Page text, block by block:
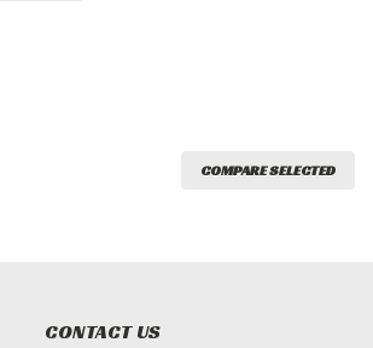
COMPARE SELECTED
CONTACT US